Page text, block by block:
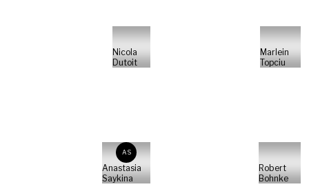
Nicola
Dutoit
Marlein
Topciu
AS
Anastasia
Saykina
Robert
Bohnke